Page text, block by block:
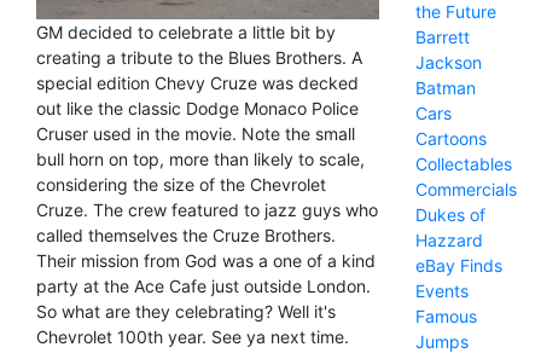
GM decided to celebrate a little bit by
creating a tribute to the Blues Brothers. A
special edition Chevy Cruze was decked
out like the classic Dodge Monaco Police
Cruser used in the movie. Note the small
bull horn on top, more than likely to scale,
considering the size of the Chevrolet
Cruze. The crew featured to jazz guys who
called themselves the Cruze Brothers.
Their mission from God was a one of a kind
party at the Ace Cafe just outside London.
So what are they celebrating? Well it's
Chevrolet 100th year. See ya next time.
the Future
Barrett
Jackson
Batman
Cars
Cartoons
Collectables
Commercials
Dukes of
Hazzard
eBay Finds
Events
Famous
Jumps